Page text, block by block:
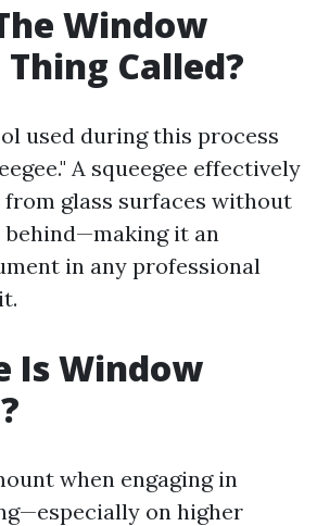
Window
Called?
used during this process
A squeegee effectively
glass surfaces without
behind—making it an
in any professional
Is Window
when engaging in
on higher